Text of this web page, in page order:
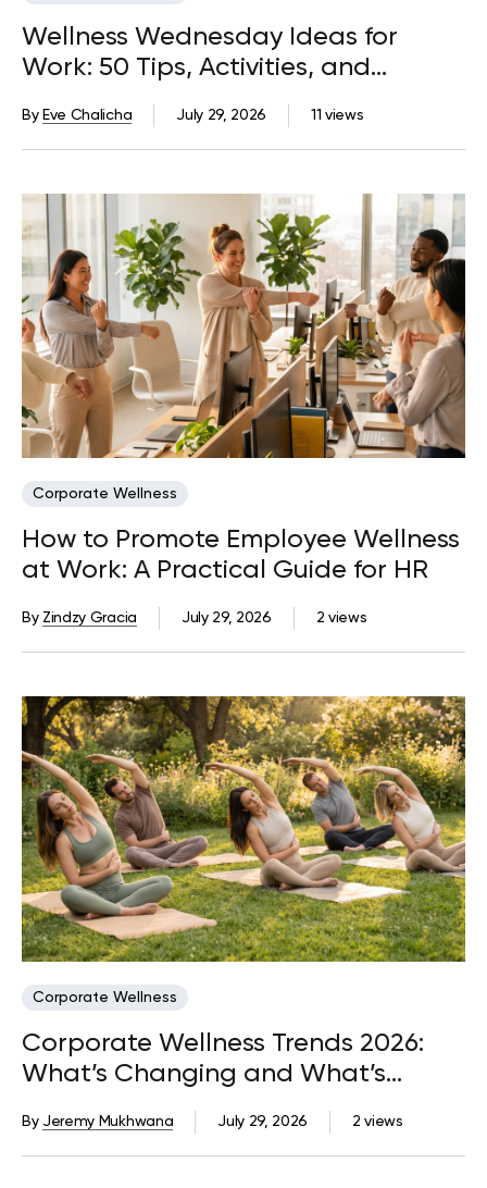
Wellness Wednesday Ideas for
Work: 50 Tips, Activities, and
11 views
July 29, 2026
By Eve Chalicha
Corporate Wellness
How to Promote Employee Wellness
at Work: A Practical Guide for HR
2 views
July 29, 2026
By Zindzy Gracia
Corporate Wellness
Corporate Wellness Trends 2026:
What’s Changing and What’s
2 views
July 29, 2026
By Jeremy Mukhwana